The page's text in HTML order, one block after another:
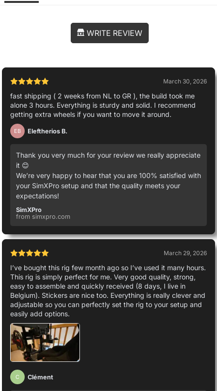
WRITE REVIEW
March 30, 2026
fast shipping ( 2 weeks from NL to GR ), the build took me
alone 3 hours. Everything is sturdy and solid. I recommend
getting extra wheels if you want to move it around.
EB Eleftherios B.
Thank you very much for your review we really appreciate
it 😊
We’re very happy to hear that you are 100% satisfied with
your SimXPro setup and that the quality meets your
expectations!
SimXPro
from simxpro.com
March 29, 2026
I’ve bought this rig few month ago so I’ve used it many hours.
This rig is simply perfect for me. Very good quality, strong,
easy to assemble and quickly received (8 days, I live in
Belgium). Stickers are nice too. Everything is really clever and
adjustable so you can perfectly set the rig to your setup and
easily add options.
C Clément